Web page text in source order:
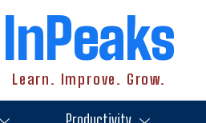
InPeaks
Learn. Improve. Grow.